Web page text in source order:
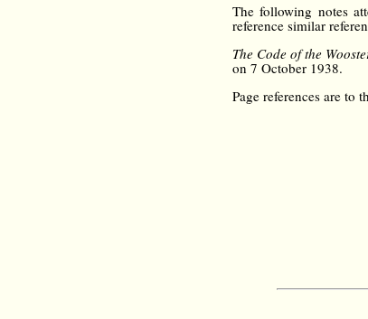
The following notes
reference similar
The Code of the
on 7 October 1938.
Page references are to